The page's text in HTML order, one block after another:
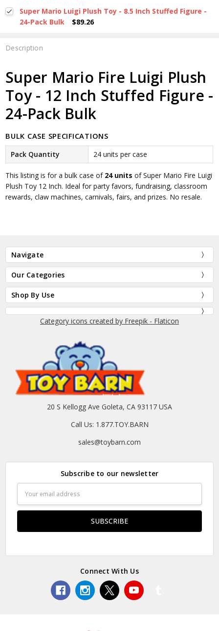
Super Mario Luigi Plush Toy - 8.5 Inch Stuffed Figure -
24-Pack Bulk
$89.26
Description
Super Mario Fire Luigi Plush
Toy - 12 Inch Stuffed Figure -
24-Pack Bulk
BULK CASE SPECIFICATIONS
Pack Quantity 24 units per case
This listing is for a bulk case of 24 units of Super Mario Fire Luigi
Plush Toy 12 Inch. Ideal for party favors, fundraising, classroom
rewards, claw machines, carnivals, fairs, and prizes. No resale.
Navigate
Our Categories
Shop By Use
Category icons created by Freepik - Flaticon
20 S Kellogg Ave Goleta, CA 93117 USA
Call Us: 1.877.TOY.BARN
sales@toybarn.com
Subscribe to our newsletter
Address
Connect With Us